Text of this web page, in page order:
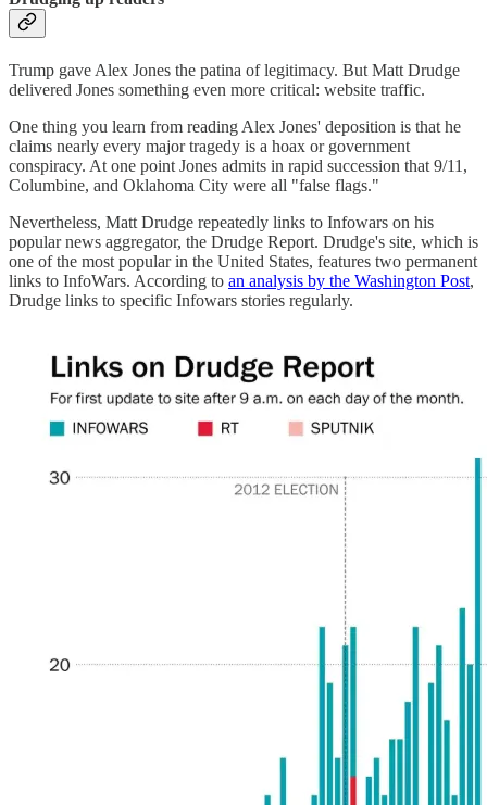
Trump gave Alex Jones the patina of legitimacy. But Matt Drudge
delivered Jones something even more critical: website traffic.
One thing you learn from reading Alex Jones' deposition is that he
claims nearly every major tragedy is a hoax or government
conspiracy. At one point Jones admits in rapid succession that 9/11,
Columbine, and Oklahoma City were all "false flags."
Nevertheless, Matt Drudge repeatedly links to Infowars on his
popular news aggregator, the Drudge Report. Drudge's site, which is
one of the most popular in the United States, features two permanent
links to InfoWars. According to an analysis by the Washington Post,
Drudge links to specific Infowars stories regularly.